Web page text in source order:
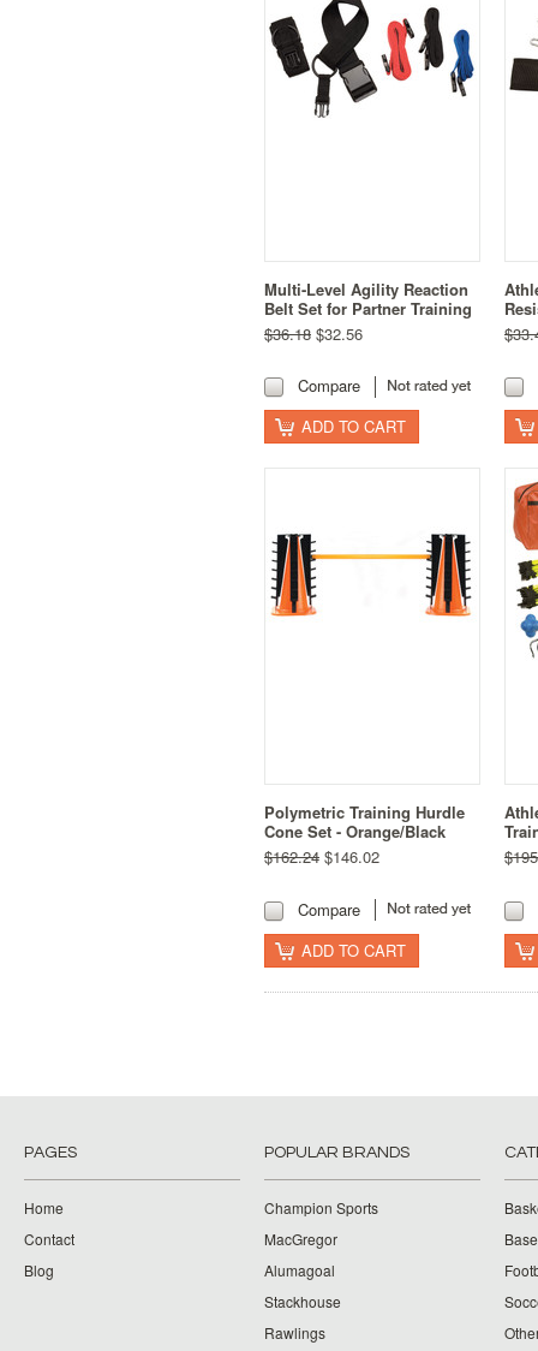
Multi-Level Agility Reaction
Belt Set for Partner Training
$36.18 $32.56
Compare
ADD TO CART
Polymetric Training Hurdle
Cone Set - Orange/Black
$162.24 $146.02
Compare
ADD TO CART
PAGES
Home
Contact
Blog
POPULAR BRANDS
Champion Sports
MacGregor
Alumagoal
Stackhouse
Rawlings